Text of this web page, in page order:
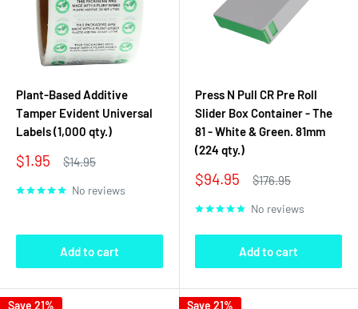
Plant-Based Additive
Tamper Evident Universal
Labels (1,000 qty.)
Sale
$1.95
Regular
$14.95
No reviews
Add to cart
Press N Pull CR Pre Roll
Slider Box Container - The
81 - White & Green. 81mm
(224 qty.)
Sale
$94.95
Regular
$176.95
No reviews
Add to cart
Save 21% Save 21%